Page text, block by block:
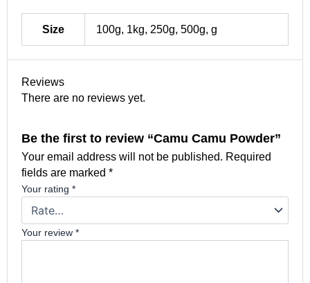
Size 100g, 1kg, 250g, 500g, g
Reviews
There are no reviews yet.
Be the first to review “Camu Camu Powder”
Your email address will not be published. Required
fields are marked *
Your rating *
Your review *